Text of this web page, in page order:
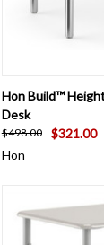
QUICK VIEW
Hon Build™
Desk
$498.00
$321.00
Hon